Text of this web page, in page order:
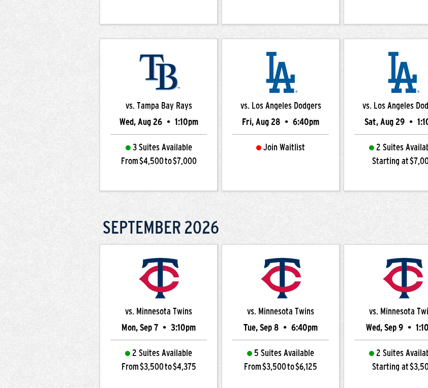
vs. Tampa Bay Rays
Wed, Aug 26 • 1:10pm
3 Suites Available
From $4,500 to $7,000
vs. Los Angeles Dodgers
Fri, Aug 28 • 6:40pm
Join Waitlist
vs. Los Angeles
Sat, Aug 29 •
2 Suites
Starting at
SEPTEMBER 2026
vs. Minnesota Twins
Mon, Sep 7 • 3:10pm
2 Suites Available
From $3,500 to $4,375
vs. Minnesota Twins
Tue, Sep 8 • 6:40pm
5 Suites Available
From $3,500 to $6,125
vs. Minnesota
Wed, Sep 9 •
2 Suites
Starting at